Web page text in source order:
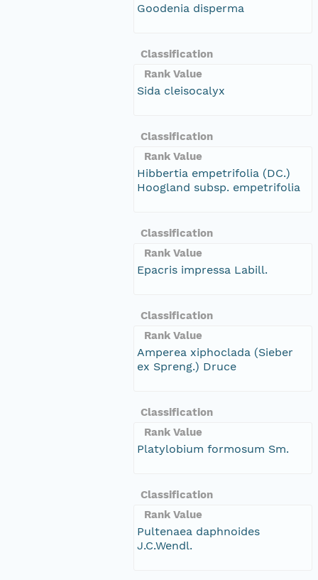
Goodenia disperma
Classification
Rank Value
Sida cleisocalyx
Classification
Rank Value
Hibbertia empetrifolia (DC.)
Hoogland subsp. empetrifolia
Classification
Rank Value
Epacris impressa Labill.
Classification
Rank Value
Amperea xiphoclada (Sieber
ex Spreng.) Druce
Classification
Rank Value
Platylobium formosum Sm.
Classification
Rank Value
Pultenaea daphnoides
J.C.Wendl.